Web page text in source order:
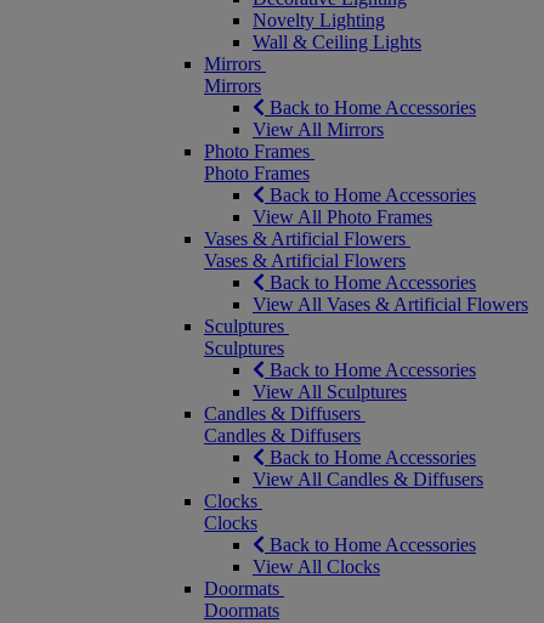
Novelty Lighting
Wall & Ceiling Lights
Mirrors
Mirrors
Back to Home Accessories
View All Mirrors
Photo Frames
Photo Frames
Back to Home Accessories
View All Photo Frames
Vases & Artificial Flowers
Vases & Artificial Flowers
Back to Home Accessories
View All Vases & Artificial Flowers
Sculptures
Sculptures
Back to Home Accessories
View All Sculptures
Candles & Diffusers
Candles & Diffusers
Back to Home Accessories
View All Candles & Diffusers
Clocks
Clocks
Back to Home Accessories
View All Clocks
Doormats
Doormats